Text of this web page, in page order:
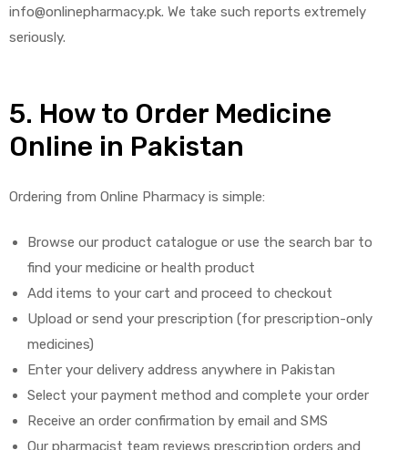
info@onlinepharmacy.pk. We take such reports extremely
seriously.
5. How to Order Medicine
Online in Pakistan
Ordering from Online Pharmacy is simple:
Browse our product catalogue or use the search bar to
find your medicine or health product
Add items to your cart and proceed to checkout
Upload or send your prescription (for prescription-only
medicines)
Enter your delivery address anywhere in Pakistan
Select your payment method and complete your order
Receive an order confirmation by email and SMS
Our pharmacist team reviews prescription orders and